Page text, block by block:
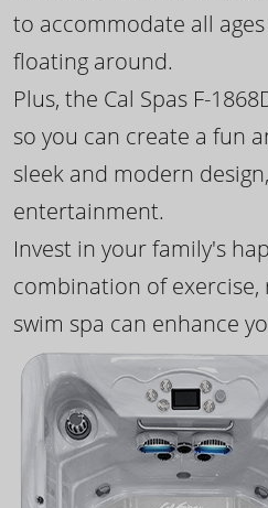
to accommodate all
floating around.
Plus, the Cal Spas F-
so you can create a fun
sleek and modern
entertainment.
Invest in your family's
combination of
swim spa can enhance